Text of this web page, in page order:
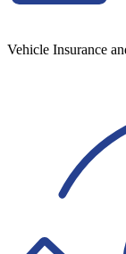
Vehicle Insurance